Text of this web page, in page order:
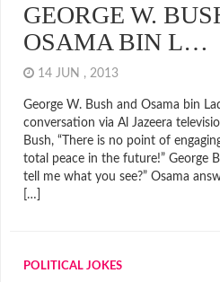
GEORGE W.
OSAMA BIN L…
14 JUN , 2013
George W. Bush and Osama bin
conversation via Al Jazeera
Bush, “There is no point of
total peace in the future!” George
tell me what you see?” Osama
[…]
POLITICAL JOKES